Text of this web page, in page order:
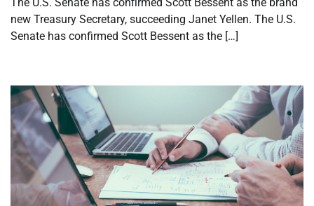
new Treasury Secretary, succeeding Janet Yellen. The U.S.
Senate has confirmed Scott Bessent as the […]